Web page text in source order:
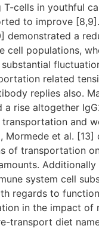
cells in youthful
to improve
demonstrated a
cell populations,
related
replies also.
a rise altogether
and
Mormede et al. [13]
of transportation
system cell
regards to
in the impact of
transport diet